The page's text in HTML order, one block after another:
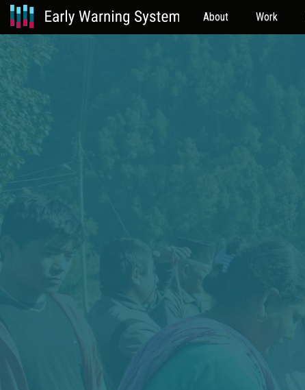
About Work